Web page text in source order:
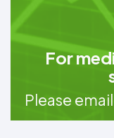
For
Please email